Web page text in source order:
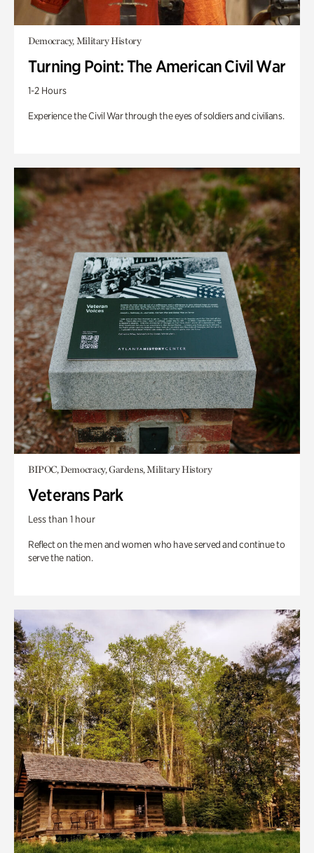
Democracy, Military History
Turning Point: The American Civil War
1-2 Hours
Experience the Civil War through the eyes of soldiers and civilians.
BIPOC, Democracy, Gardens, Military History
Veterans Park
Less than 1 hour
Reflect on the men and women who have served and continue to
serve the nation.